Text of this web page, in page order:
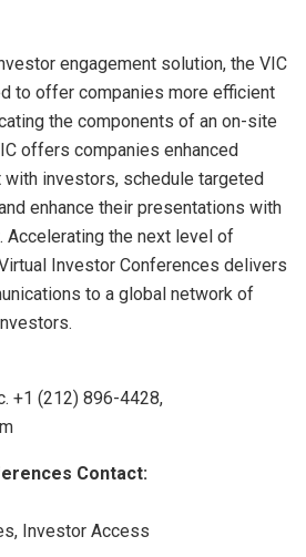
engagement solution, the VIC
to offer companies more efficient
the components of an on-site
offers companies enhanced
investors, schedule targeted
enhance their presentations with
Accelerating the next level of
Investor Conferences delivers
to a global network of
+1 (212) 896-4428,
Contact:
Investor Access